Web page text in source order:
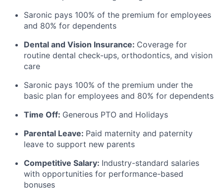
Saronic pays 100% of the premium for employees
and 80% for dependents
Dental and Vision Insurance: Coverage for
routine dental check-ups, orthodontics, and vision
care
Saronic pays 100% of the premium under the
basic plan for employees and 80% for dependents
Time Off: Generous PTO and Holidays
Parental Leave: Paid maternity and paternity
leave to support new parents
Competitive Salary: Industry-standard salaries
with opportunities for performance-based
bonuses